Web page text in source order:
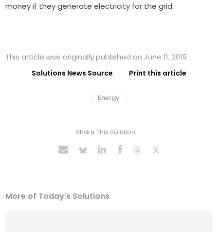
money if they generate electricity for the grid.
This article was originally published on June 11, 2019
Solutions News Source Print this article
Energy
Share This Solution
More of Today's Solutions